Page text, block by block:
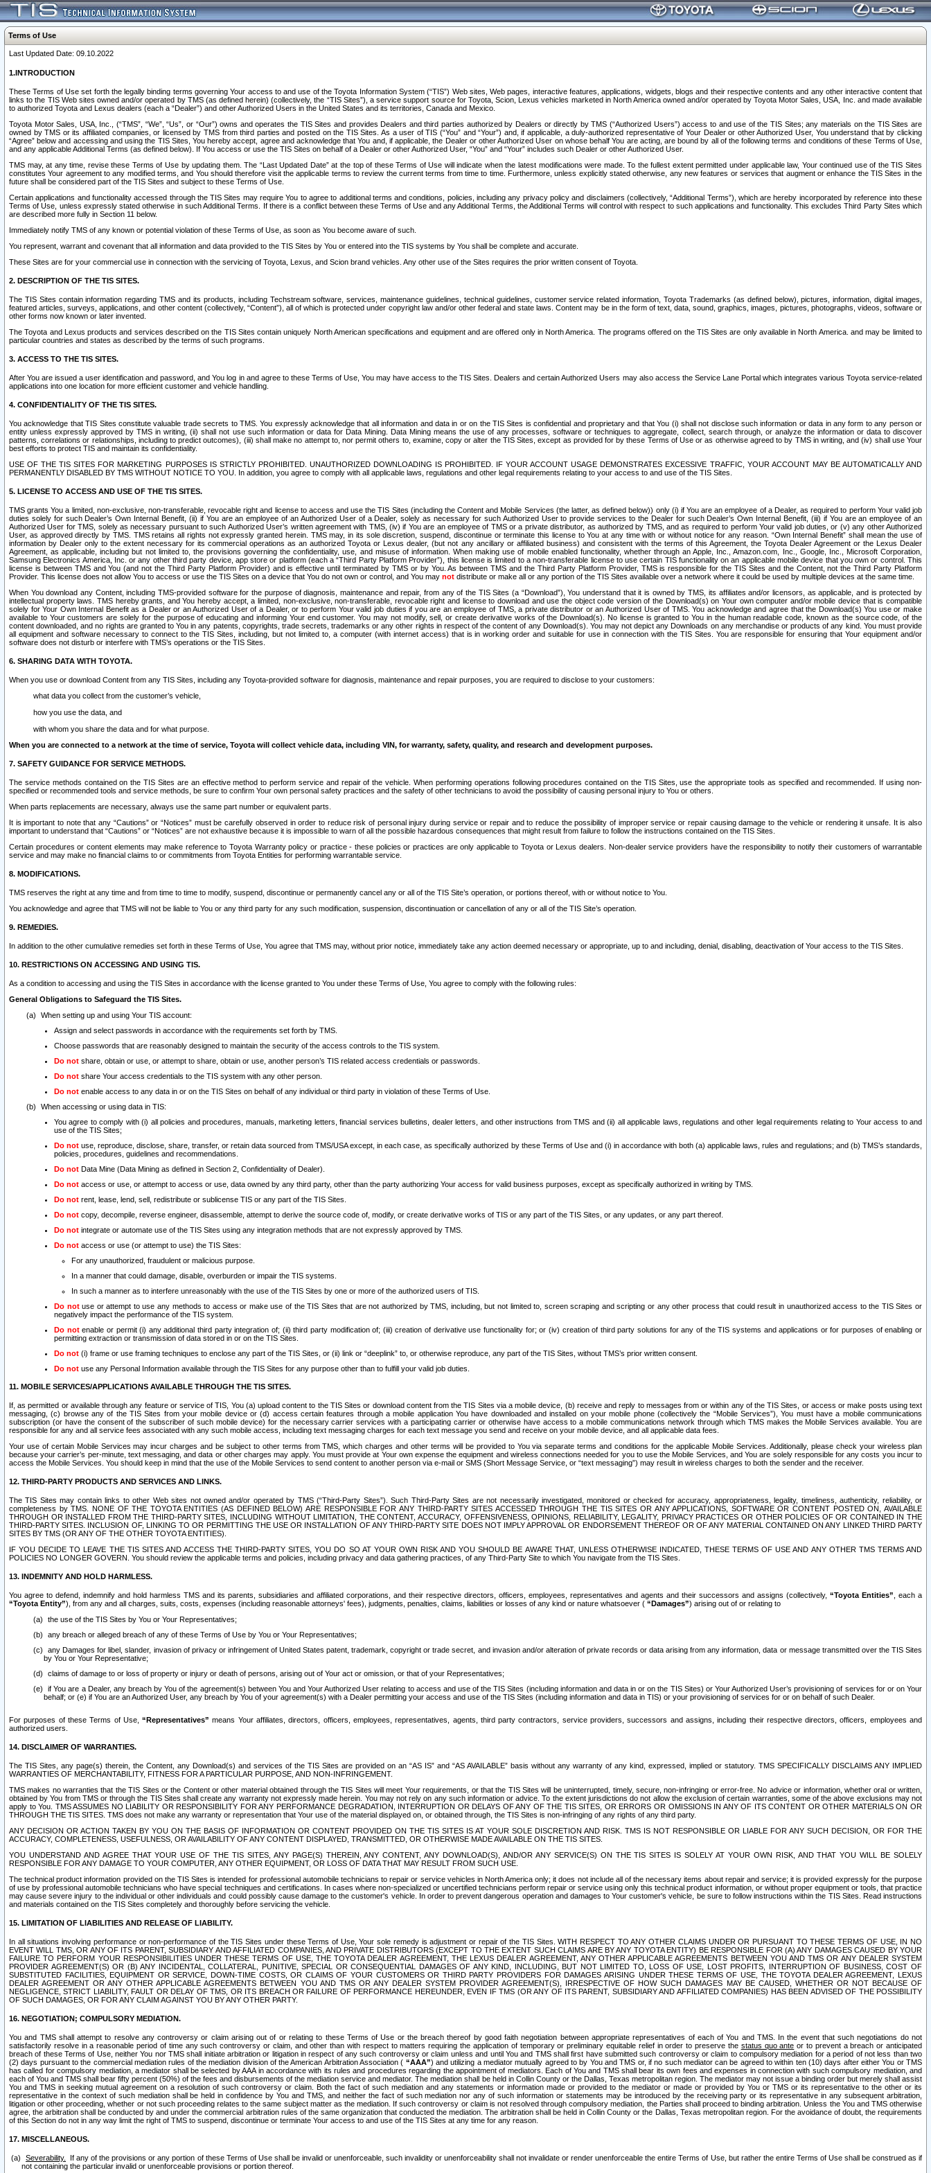
Terms of Use
Last Updated Date: 09.10.2022
1.INTRODUCTION
These Terms of Use set forth the legally binding terms governing Your access to and use of the Toyota Information System (“TIS”) Web sites, Web pages, interactive features, applications, widgets, blogs and their respective contents and any other interactive content that
links to the TIS Web sites owned and/or operated by TMS (as defined herein) (collectively, the “TIS Sites”), a service support source for Toyota, Scion, Lexus vehicles marketed in North America owned and/or operated by Toyota Motor Sales, USA, Inc. and made available
to authorized Toyota and Lexus dealers (each a “Dealer”) and other Authorized Users in the United States and its territories, Canada and Mexico.
Toyota Motor Sales, USA, Inc., (“TMS”, “We”, “Us”, or “Our”) owns and operates the TIS Sites and provides Dealers and third parties authorized by Dealers or directly by TMS (“Authorized Users”) access to and use of the TIS Sites; any materials on the TIS Sites are
owned by TMS or its affiliated companies, or licensed by TMS from third parties and posted on the TIS Sites. As a user of TIS (“You” and “Your”) and, if applicable, a duly-authorized representative of Your Dealer or other Authorized User, You understand that by clicking
“Agree” below and accessing and using the TIS Sites, You hereby accept, agree and acknowledge that You and, if applicable, the Dealer or other Authorized User on whose behalf You are acting, are bound by all of the following terms and conditions of these Terms of Use,
and any applicable Additional Terms (as defined below). If You access or use the TIS Sites on behalf of a Dealer or other Authorized User, “You” and “Your” includes such Dealer or other Authorized User.
TMS may, at any time, revise these Terms of Use by updating them. The “Last Updated Date” at the top of these Terms of Use will indicate when the latest modifications were made. To the fullest extent permitted under applicable law, Your continued use of the TIS Sites
constitutes Your agreement to any modified terms, and You should therefore visit the applicable terms to review the current terms from time to time. Furthermore, unless explicitly stated otherwise, any new features or services that augment or enhance the TIS Sites in the
future shall be considered part of the TIS Sites and subject to these Terms of Use.
Certain applications and functionality accessed through the TIS Sites may require You to agree to additional terms and conditions, policies, including any privacy policy and disclaimers (collectively, “Additional Terms”), which are hereby incorporated by reference into these
Terms of Use, unless expressly stated otherwise in such Additional Terms. If there is a conflict between these Terms of Use and any Additional Terms, the Additional Terms will control with respect to such applications and functionality. This excludes Third Party Sites which
are described more fully in Section 11 below.
Immediately notify TMS of any known or potential violation of these Terms of Use, as soon as You become aware of such.
You represent, warrant and covenant that all information and data provided to the TIS Sites by You or entered into the TIS systems by You shall be complete and accurate.
These Sites are for your commercial use in connection with the servicing of Toyota, Lexus, and Scion brand vehicles. Any other use of the Sites requires the prior written consent of Toyota.
2. DESCRIPTION OF THE TIS SITES.
The TIS Sites contain information regarding TMS and its products, including Techstream software, services, maintenance guidelines, technical guidelines, customer service related information, Toyota Trademarks (as defined below), pictures, information, digital images,
featured articles, surveys, applications, and other content (collectively, “Content”), all of which is protected under copyright law and/or other federal and state laws. Content may be in the form of text, data, sound, graphics, images, pictures, photographs, videos, software or
other forms now known or later invented.
The Toyota and Lexus products and services described on the TIS Sites contain uniquely North American specifications and equipment and are offered only in North America. The programs offered on the TIS Sites are only available in North America. and may be limited to
particular countries and states as described by the terms of such programs.
3. ACCESS TO THE TIS SITES.
After You are issued a user identification and password, and You log in and agree to these Terms of Use, You may have access to the TIS Sites. Dealers and certain Authorized Users may also access the Service Lane Portal which integrates various Toyota service-related
applications into one location for more efficient customer and vehicle handling.
4. CONFIDENTIALITY OF THE TIS SITES.
You acknowledge that TIS Sites constitute valuable trade secrets to TMS. You expressly acknowledge that all information and data in or on the TIS Sites is confidential and proprietary and that You (i) shall not disclose such information or data in any form to any person or
entity unless expressly approved by TMS in writing, (ii) shall not use such information or data for Data Mining. Data Mining means the use of any processes, software or techniques to aggregate, collect, search through, or analyze the information or data to discover
patterns, correlations or relationships, including to predict outcomes), (iii) shall make no attempt to, nor permit others to, examine, copy or alter the TIS Sites, except as provided for by these Terms of Use or as otherwise agreed to by TMS in writing, and (iv) shall use Your
best efforts to protect TIS and maintain its confidentiality.
USE OF THE TIS SITES FOR MARKETING PURPOSES IS STRICTLY PROHIBITED. UNAUTHORIZED DOWNLOADING IS PROHIBITED. IF YOUR ACCOUNT USAGE DEMONSTRATES EXCESSIVE TRAFFIC, YOUR ACCOUNT MAY BE AUTOMATICALLY AND
PERMANENTLY DISABLED BY TMS WITHOUT NOTICE TO YOU. In addition, you agree to comply with all applicable laws, regulations and other legal requirements relating to your access to and use of the TIS Sites.
5. LICENSE TO ACCESS AND USE OF THE TIS SITES.
TMS grants You a limited, non-exclusive, non-transferable, revocable right and license to access and use the TIS Sites (including the Content and Mobile Services (the latter, as defined below)) only (i) if You are an employee of a Dealer, as required to perform Your valid job
duties solely for such Dealer’s Own Internal Benefit, (ii) if You are an employee of an Authorized User of a Dealer, solely as necessary for such Authorized User to provide services to the Dealer for such Dealer’s Own Internal Benefit, (iii) if You are an employee of an
Authorized User for TMS, solely as necessary pursuant to such Authorized User’s written agreement with TMS, (iv) if You are an employee of TMS or a private distributor, as authorized by TMS, and as required to perform Your valid job duties, or (v) any other Authorized
User, as approved directly by TMS. TMS retains all rights not expressly granted herein. TMS may, in its sole discretion, suspend, discontinue or terminate this license to You at any time with or without notice for any reason. “Own Internal Benefit” shall mean the use of
information by Dealer only to the extent necessary for its commercial operations as an authorized Toyota or Lexus dealer, (but not any ancillary or affiliated business) and consistent with the terms of this Agreement, the Toyota Dealer Agreement or the Lexus Dealer
Agreement, as applicable, including but not limited to, the provisions governing the confidentiality, use, and misuse of information. When making use of mobile enabled functionality, whether through an Apple, Inc., Amazon.com, Inc., Google, Inc., Microsoft Corporation,
Samsung Electronics America, Inc. or any other third party device, app store or platform (each a “Third Party Platform Provider”), this license is limited to a non-transferable license to use certain TIS functionality on an applicable mobile device that you own or control. This
license is between TMS and You (and not the Third Party Platform Provider) and is effective until terminated by TMS or by You. As between TMS and the Third Party Platform Provider, TMS is responsible for the TIS Sites and the Content, not the Third Party Platform
Provider. This license does not allow You to access or use the TIS Sites on a device that You do not own or control, and You may not distribute or make all or any portion of the TIS Sites available over a network where it could be used by multiple devices at the same time.
When You download any Content, including TMS-provided software for the purpose of diagnosis, maintenance and repair, from any of the TIS Sites (a “Download”), You understand that it is owned by TMS, its affiliates and/or licensors, as applicable, and is protected by
intellectual property laws. TMS hereby grants, and You hereby accept, a limited, non-exclusive, non-transferable, revocable right and license to download and use the object code version of the Download(s) on Your own computer and/or mobile device that is compatible
solely for Your Own Internal Benefit as a Dealer or an Authorized User of a Dealer, or to perform Your valid job duties if you are an employee of TMS, a private distributor or an Authorized User of TMS. You acknowledge and agree that the Download(s) You use or make
available to Your customers are solely for the purpose of educating and informing Your end customer. You may not modify, sell, or create derivative works of the Download(s). No license is granted to You in the human readable code, known as the source code, of the
content downloaded, and no rights are granted to You in any patents, copyrights, trade secrets, trademarks or any other rights in respect of the content of any Download(s). You may not depict any Downloads on any merchandise or products of any kind. You must provide
all equipment and software necessary to connect to the TIS Sites, including, but not limited to, a computer (with internet access) that is in working order and suitable for use in connection with the TIS Sites. You are responsible for ensuring that Your equipment and/or
software does not disturb or interfere with TMS’s operations or the TIS Sites.
6. SHARING DATA WITH TOYOTA.
When you use or download Content from any TIS Sites, including any Toyota-provided software for diagnosis, maintenance and repair purposes, you are required to disclose to your customers:
what data you collect from the customer’s vehicle,
how you use the data, and
with whom you share the data and for what purpose.
When you are connected to a network at the time of service, Toyota will collect vehicle data, including VIN, for warranty, safety, quality, and research and development purposes.
7. SAFETY GUIDANCE FOR SERVICE METHODS.
The service methods contained on the TIS Sites are an effective method to perform service and repair of the vehicle. When performing operations following procedures contained on the TIS Sites, use the appropriate tools as specified and recommended. If using non-
specified or recommended tools and service methods, be sure to confirm Your own personal safety practices and the safety of other technicians to avoid the possibility of causing personal injury to You or others.
When parts replacements are necessary, always use the same part number or equivalent parts.
It is important to note that any “Cautions” or “Notices” must be carefully observed in order to reduce risk of personal injury during service or repair and to reduce the possibility of improper service or repair causing damage to the vehicle or rendering it unsafe. It is also
important to understand that “Cautions” or “Notices” are not exhaustive because it is impossible to warn of all the possible hazardous consequences that might result from failure to follow the instructions contained on the TIS Sites.
Certain procedures or content elements may make reference to Toyota Warranty policy or practice - these policies or practices are only applicable to Toyota or Lexus dealers. Non-dealer service providers have the responsibility to notify their customers of warrantable
service and may make no financial claims to or commitments from Toyota Entities for performing warrantable service.
8. MODIFICATIONS.
TMS reserves the right at any time and from time to time to modify, suspend, discontinue or permanently cancel any or all of the TIS Site’s operation, or portions thereof, with or without notice to You.
You acknowledge and agree that TMS will not be liable to You or any third party for any such modification, suspension, discontinuation or cancellation of any or all of the TIS Site’s operation.
9. REMEDIES.
In addition to the other cumulative remedies set forth in these Terms of Use, You agree that TMS may, without prior notice, immediately take any action deemed necessary or appropriate, up to and including, denial, disabling, deactivation of Your access to the TIS Sites.
10. RESTRICTIONS ON ACCESSING AND USING TIS.
As a condition to accessing and using the TIS Sites in accordance with the license granted to You under these Terms of Use, You agree to comply with the following rules:
General Obligations to Safeguard the TIS Sites.
When setting up and using Your TIS account:
Assign and select passwords in accordance with the requirements set forth by TMS.
Choose passwords that are reasonably designed to maintain the security of the access controls to the TIS system.
Do not share, obtain or use, or attempt to share, obtain or use, another person’s TIS related access credentials or passwords.
Do not share Your access credentials to the TIS system with any other person.
Do not enable access to any data in or on the TIS Sites on behalf of any individual or third party in violation of these Terms of Use.
When accessing or using data in TIS:
You agree to comply with (i) all policies and procedures, manuals, marketing letters, financial services bulletins, dealer letters, and other instructions from TMS and (ii) all applicable laws, regulations and other legal requirements relating to Your access to and
use of the TIS Sites;
Do not use, reproduce, disclose, share, transfer, or retain data sourced from TMS/USA except, in each case, as specifically authorized by these Terms of Use and (i) in accordance with both (a) applicable laws, rules and regulations; and (b) TMS’s standards,
policies, procedures, guidelines and recommendations.
Do not Data Mine (Data Mining as defined in Section 2, Confidentiality of Dealer).
Do not access or use, or attempt to access or use, data owned by any third party, other than the party authorizing Your access for valid business purposes, except as specifically authorized in writing by TMS.
Do not rent, lease, lend, sell, redistribute or sublicense TIS or any part of the TIS Sites.
Do not copy, decompile, reverse engineer, disassemble, attempt to derive the source code of, modify, or create derivative works of TIS or any part of the TIS Sites, or any updates, or any part thereof.
Do not integrate or automate use of the TIS Sites using any integration methods that are not expressly approved by TMS.
Do not access or use (or attempt to use) the TIS Sites:
For any unauthorized, fraudulent or malicious purpose.
In a manner that could damage, disable, overburden or impair the TIS systems.
In such a manner as to interfere unreasonably with the use of the TIS Sites by one or more of the authorized users of TIS.
Do notuse or attempt to use any methods to access or make use of the TIS Sites that are not authorized by TMS, including, but not limited to, screen scraping and scripting or any other process that could result in unauthorized access to the TIS Sites or
negatively impact the performance of the TIS system.
Do notenable or permit (i) any additional third party integration of; (ii) third party modification of; (iii) creation of derivative use functionality for; or (iv) creation of third party solutions for any of the TIS systems and applications or for purposes of enabling or
permitting extraction or transmission of data stored in or on the TIS Sites.
Do not (i) frame or use framing techniques to enclose any part of the TIS Sites, or (ii) link or “deeplink” to, or otherwise reproduce, any part of the TIS Sites, without TMS’s prior written consent.
Do not use any Personal Information available through the TIS Sites for any purpose other than to fulfill your valid job duties.
11. MOBILE SERVICES/APPLICATIONS AVAILABLE THROUGH THE TIS SITES.
If, as permitted or available through any feature or service of TIS, You (a) upload content to the TIS Sites or download content from the TIS Sites via a mobile device, (b) receive and reply to messages from or within any of the TIS Sites, or access or make posts using text
messaging, (c) browse any of the TIS Sites from your mobile device or (d) access certain features through a mobile application You have downloaded and installed on your mobile phone (collectively the “Mobile Services”), You must have a mobile communications
subscription (or have the consent of the subscriber of such mobile device) for the necessary carrier services with a participating carrier or otherwise have access to a mobile communications network through which TMS makes the Mobile Services available. You are
responsible for any and all service fees associated with any such mobile access, including text messaging charges for each text message you send and receive on your mobile device, and all applicable data fees.
Your use of certain Mobile Services may incur charges and be subject to other terms from TMS, which charges and other terms will be provided to You via separate terms and conditions for the applicable Mobile Services. Additionally, please check your wireless plan
because your carrier’s per-minute, text messaging, and data or other charges may apply. You must provide at Your own expense the equipment and wireless connections needed for you to use the Mobile Services, and You are solely responsible for any costs you incur to
access the Mobile Services. You should keep in mind that the use of the Mobile Services to send content to another person via e-mail or SMS (Short Message Service, or “text messaging”) may result in wireless charges to both the sender and the receiver.
12. THIRD-PARTY PRODUCTS AND SERVICES AND LINKS.
The TIS Sites may contain links to other Web sites not owned and/or operated by TMS (“Third-Party Sites”). Such Third-Party Sites are not necessarily investigated, monitored or checked for accuracy, appropriateness, legality, timeliness, authenticity, reliability, or
completeness by TMS. NONE OF THE TOYOTA ENTITIES (AS DEFINED BELOW) ARE RESPONSIBLE FOR ANY THIRD-PARTY SITES ACCESSED THROUGH THE TIS SITES OR ANY APPLICATIONS, SOFTWARE OR CONTENT POSTED ON, AVAILABLE
THROUGH OR INSTALLED FROM THE THIRD-PARTY SITES, INCLUDING WITHOUT LIMITATION, THE CONTENT, ACCURACY, OFFENSIVENESS, OPINIONS, RELIABILITY, LEGALITY, PRIVACY PRACTICES OR OTHER POLICIES OF OR CONTAINED IN THE
THIRD-PARTY SITES. INCLUSION OF, LINKING TO OR PERMITTING THE USE OR INSTALLATION OF ANY THIRD-PARTY SITE DOES NOT IMPLY APPROVAL OR ENDORSEMENT THEREOF OR OF ANY MATERIAL CONTAINED ON ANY LINKED THIRD PARTY
SITES BY TMS (OR ANY OF THE OTHER TOYOTA ENTITIES).
IF YOU DECIDE TO LEAVE THE TIS SITES AND ACCESS THE THIRD-PARTY SITES, YOU DO SO AT YOUR OWN RISK AND YOU SHOULD BE AWARE THAT, UNLESS OTHERWISE INDICATED, THESE TERMS OF USE AND ANY OTHER TMS TERMS AND
POLICIES NO LONGER GOVERN. You should review the applicable terms and policies, including privacy and data gathering practices, of any Third-Party Site to which You navigate from the TIS Sites.
13. INDEMNITY AND HOLD HARMLESS.
You agree to defend, indemnify and hold harmless TMS and its parents, subsidiaries and affiliated corporations, and their respective directors, officers, employees, representatives and agents and their successors and assigns (collectively, “Toyota Entities” , each a
“Toyota Entity”), from any and all charges, suits, costs, expenses (including reasonable attorneys' fees), judgments, penalties, claims, liabilities or losses of any kind or nature whatsoever ( “Damages”) arising out of or relating to
the use of the TIS Sites by You or Your Representatives;
any breach or alleged breach of any of these Terms of Use by You or Your Representatives;
any Damages for libel, slander, invasion of privacy or infringement of United States patent, trademark, copyright or trade secret, and invasion and/or alteration of private records or data arising from any information, data or message transmitted over the TIS Sites
by You or Your Representative;
claims of damage to or loss of property or injury or death of persons, arising out of Your act or omission, or that of your Representatives;
if You are a Dealer, any breach by You of the agreement(s) between You and Your Authorized User relating to access and use of the TIS Sites (including information and data in or on the TIS Sites) or Your Authorized User’s provisioning of services for or on Your
behalf; or (e) if You are an Authorized User, any breach by You of your agreement(s) with a Dealer permitting your access and use of the TIS Sites (including information and data in TIS) or your provisioning of services for or on behalf of such Dealer.
For purposes of these Terms of Use,“Representatives” means Your affiliates, directors, officers, employees, representatives, agents, third party contractors, service providers, successors and assigns, including their respective directors, officers, employees and
authorized users.
14. DISCLAIMER OF WARRANTIES.
The TIS Sites, any page(s) therein, the Content, any Download(s) and services of the TIS Sites are provided on an “AS IS” and “AS AVAILABLE” basis without any warranty of any kind, expressed, implied or statutory. TMS SPECIFICALLY DISCLAIMS ANY IMPLIED
WARRANTIES OF MERCHANTABILITY, FITNESS FOR A PARTICULAR PURPOSE, AND NON-INFRINGEMENT.
TMS makes no warranties that the TIS Sites or the Content or other material obtained through the TIS Sites will meet Your requirements, or that the TIS Sites will be uninterrupted, timely, secure, non-infringing or error-free. No advice or information, whether oral or written,
obtained by You from TMS or through the TIS Sites shall create any warranty not expressly made herein. You may not rely on any such information or advice. To the extent jurisdictions do not allow the exclusion of certain warranties, some of the above exclusions may not
apply to You. TMS ASSUMES NO LIABILITY OR RESPONSIBILITY FOR ANY PERFORMANCE DEGRADATION, INTERRUPTION OR DELAYS OF ANY OF THE TIS SITES, OR ERRORS OR OMISSIONS IN ANY OF ITS CONTENT OR OTHER MATERIALS ON OR
THROUGH THE TIS SITES. TMS does not make any warranty or representation that Your use of the material displayed on, or obtained through, the TIS Sites is non-infringing of any rights of any third party.
ANY DECISION OR ACTION TAKEN BY YOU ON THE BASIS OF INFORMATION OR CONTENT PROVIDED ON THE TIS SITES IS AT YOUR SOLE DISCRETION AND RISK. TMS IS NOT RESPONSIBLE OR LIABLE FOR ANY SUCH DECISION, OR FOR THE
ACCURACY, COMPLETENESS, USEFULNESS, OR AVAILABILITY OF ANY CONTENT DISPLAYED, TRANSMITTED, OR OTHERWISE MADE AVAILABLE ON THE TIS SITES.
YOU UNDERSTAND AND AGREE THAT YOUR USE OF THE TIS SITES, ANY PAGE(S) THEREIN, ANY CONTENT, ANY DOWNLOAD(S), AND/OR ANY SERVICE(S) ON THE TIS SITES IS SOLELY AT YOUR OWN RISK, AND THAT YOU WILL BE SOLELY
RESPONSIBLE FOR ANY DAMAGE TO YOUR COMPUTER, ANY OTHER EQUIPMENT, OR LOSS OF DATA THAT MAY RESULT FROM SUCH USE.
The technical product information provided on the TIS Sites is intended for professional automobile technicians to repair or service vehicles in North America only; it does not include all of the necessary items about repair and service; it is provided expressly for the purpose
of use by professional automobile technicians who have special techniques and certifications. In cases where non-specialized or uncertified technicians perform repair or service using only this technical product information, or without proper equipment or tools, that practice
may cause severe injury to the individual or other individuals and could possibly cause damage to the customer's vehicle. In order to prevent dangerous operation and damages to Your customer's vehicle, be sure to follow instructions within the TIS Sites. Read instructions
and materials contained on the TIS Sites completely and thoroughly before servicing the vehicle.
15. LIMITATION OF LIABILITIES AND RELEASE OF LIABILITY.
In all situations involving performance or non-performance of the TIS Sites under these Terms of Use, Your sole remedy is adjustment or repair of the TIS Sites. WITH RESPECT TO ANY OTHER CLAIMS UNDER OR PURSUANT TO THESE TERMS OF USE, IN NO
EVENT WILL TMS, OR ANY OF ITS PARENT, SUBSIDIARY AND AFFILIATED COMPANIES, AND PRIVATE DISTRIBUTORS (EXCEPT TO THE EXTENT SUCH CLAIMS ARE BY ANY TOYOTA ENTITY) BE RESPONSIBLE FOR (A) ANY DAMAGES CAUSED BY YOUR
FAILURE TO PERFORM YOUR RESPONSIBILITIES UNDER THESE TERMS OF USE, THE TOYOTA DEALER AGREEMENT, THE LEXUS DEALER AGREEMENT, ANY OTHER APPLICABLE AGREEMENTS BETWEEN YOU AND TMS OR ANY DEALER SYSTEM
PROVIDER AGREEMENT(S) OR (B) ANY INCIDENTAL, COLLATERAL, PUNITIVE, SPECIAL OR CONSEQUENTIAL DAMAGES OF ANY KIND, INCLUDING, BUT NOT LIMITED TO, LOSS OF USE, LOST PROFITS, INTERRUPTION OF BUSINESS, COST OF
SUBSTITUTED FACILITIES, EQUIPMENT OR SERVICE, DOWN-TIME COSTS, OR CLAIMS OF YOUR CUSTOMERS OR THIRD PARTY PROVIDERS FOR DAMAGES ARISING UNDER THESE TERMS OF USE, THE TOYOTA DEALER AGREEMENT, LEXUS
DEALER AGREEMENT OR ANY OTHER APPLICABLE AGREEMENTS BETWEEN YOU AND TMS OR ANY DEALER SYSTEM PROVIDER AGREEMENT(S), IRRESPECTIVE OF HOW SUCH DAMAGES MAY BE CAUSED, WHETHER OR NOT BECAUSE OF
NEGLIGENCE, STRICT LIABILITY, FAULT OR DELAY OF TMS, OR ITS BREACH OR FAILURE OF PERFORMANCE HEREUNDER, EVEN IF TMS (OR ANY OF ITS PARENT, SUBSIDIARY AND AFFILIATED COMPANIES) HAS BEEN ADVISED OF THE POSSIBILITY
OF SUCH DAMAGES, OR FOR ANY CLAIM AGAINST YOU BY ANY OTHER PARTY.
16. NEGOTIATION; COMPULSORY MEDIATION.
You and TMS shall attempt to resolve any controversy or claim arising out of or relating to these Terms of Use or the breach thereof by good faith negotiation between appropriate representatives of each of You and TMS. In the event that such negotiations do not
satisfactorily resolve in a reasonable period of time any such controversy or claim, and other than with respect to matters requiring the application of temporary or preliminary equitable relief in order to preserve the status quo ante or to prevent a breach or anticipated
breach of these Terms of Use, neither You nor TMS shall initiate arbitration or litigation in respect of any such controversy or claim unless and until You and TMS shall first have submitted such controversy or claim to compulsory mediation for a period of not less than two
(2) days pursuant to the commercial mediation rules of the mediation division of the American Arbitration Association ( “AAA”) and utilizing a mediator mutually agreed to by You and TMS or, if no such mediator can be agreed to within ten (10) days after either You or TMS
has called for compulsory mediation, a mediator shall be selected by AAA in accordance with its rules and procedures regarding the appointment of mediators. Each of You and TMS shall bear its own fees and expenses in connection with such compulsory mediation, and
each of You and TMS shall bear fifty percent (50%) of the fees and disbursements of the mediation service and mediator. The mediation shall be held in Collin County or the Dallas, Texas metropolitan region. The mediator may not issue a binding order but merely shall assist
You and TMS in seeking mutual agreement on a resolution of such controversy or claim. Both the fact of such mediation and any statements or information made or provided to the mediator or made or provided by You or TMS or its representative to the other or its
representative in the context of such mediation shall be held in confidence by You and TMS, and neither the fact of such mediation nor any of such information or statements may be introduced by the receiving party or its representative in any subsequent arbitration,
litigation or other proceeding, whether or not such proceeding relates to the same subject matter as the mediation. If such controversy or claim is not resolved through compulsory mediation, the Parties shall proceed to binding arbitration. Unless the You and TMS otherwise
agree, the arbitration shall be conducted by and under the commercial arbitration rules of the same organization that conducted the mediation. The arbitration shall be held in Collin County or the Dallas, Texas metropolitan region. For the avoidance of doubt, the requirements
of this Section do not in any way limit the right of TMS to suspend, discontinue or terminate Your access to and use of the TIS Sites at any time for any reason.
17. MISCELLANEOUS.
Severability.
If any of the provisions or any portion of these Terms of Use shall be invalid or unenforceable, such invalidity or unenforceability shall not invalidate or render unenforceable the entire Terms of Use, but rather the entire Terms of Use shall be construed as if
not containing the particular invalid or unenforceable provisions or portion thereof.